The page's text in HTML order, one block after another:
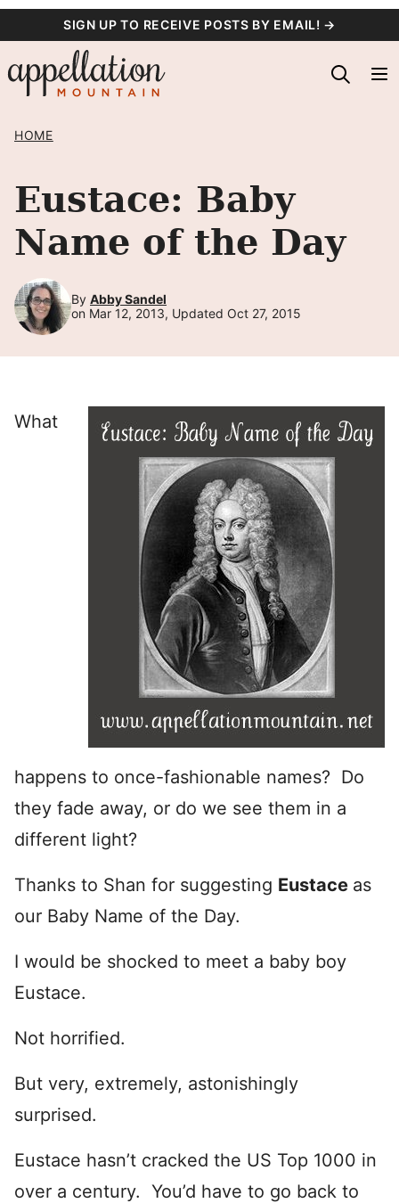
content
SIGN UP TO RECEIVE POSTS BY EMAIL! →
HOME
Eustace: Baby
Name of the Day
By Abby Sandel
on Mar 12, 2013, Updated Oct 27, 2015
What
happens to once-fashionable names? Do
they fade away, or do we see them in a
different light?
Thanks to Shan for suggesting Eustace as
our Baby Name of the Day.
I would be shocked to meet a baby boy
Eustace.
Not horrified.
But very, extremely, astonishingly
surprised.
Eustace hasn’t cracked the US Top 1000 in
over a century. You’d have to go back to